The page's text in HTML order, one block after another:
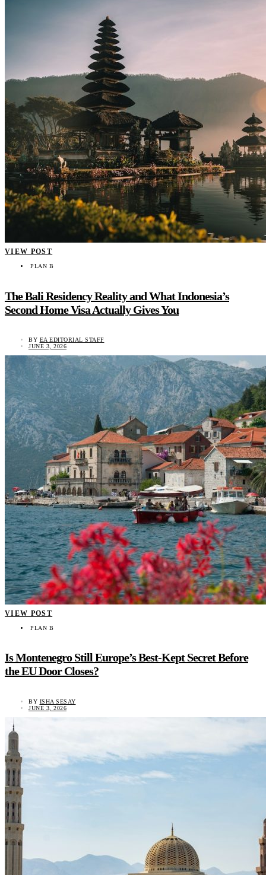
VIEW POST
PLAN B
The Bali Residency Reality and What Indonesia’s
Second Home Visa Actually Gives You
BY EA EDITORIAL STAFF
JUNE 3, 2026
VIEW POST
PLAN B
Is Montenegro Still Europe’s Best-Kept Secret Before
the EU Door Closes?
BY ISHA SESAY
JUNE 3, 2026